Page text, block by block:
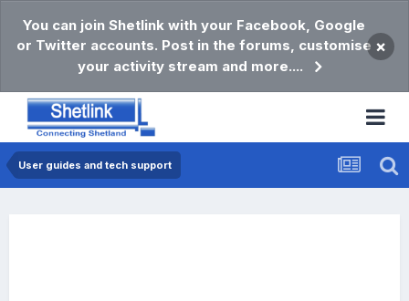
You can join Shetlink with your Facebook, Google
or Twitter accounts. Post in the forums, customise
your activity stream and more....
×
User guides and tech support